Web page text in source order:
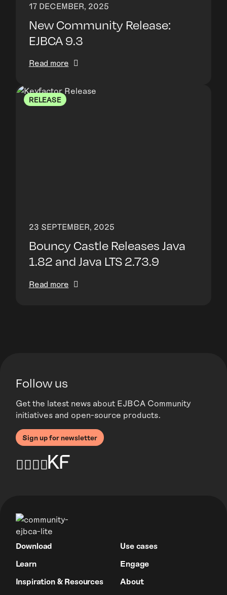
17 DECEMBER, 2025
New Community Release:
EJBCA 9.3
Read more
RELEASE
23 SEPTEMBER, 2025
Bouncy Castle Releases Java
1.82 and Java LTS 2.73.9
Read more
Follow us
Get the latest news about EJBCA Community
initiatives and open-source products.
Sign up for newsletter
Download
Use cases
Learn
Engage
Inspiration & Resources
About